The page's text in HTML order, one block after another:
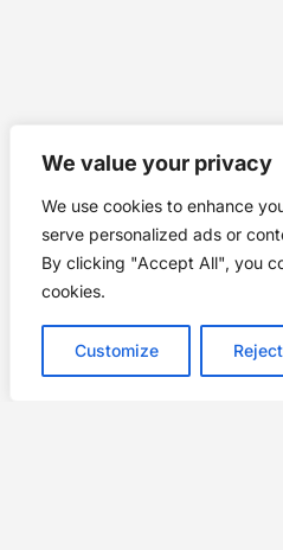
We value your privacy
We use cookies to enhance
serve personalized ads or
By clicking "Accept All", you
cookies.
Customize